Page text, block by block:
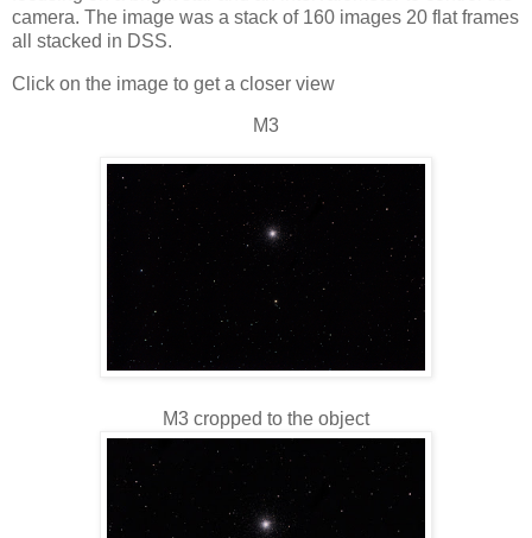
camera. The image was a stack of 160 images 20 flat frames
all stacked in DSS.
Click on the image to get a closer view
M3
M3 cropped to the object